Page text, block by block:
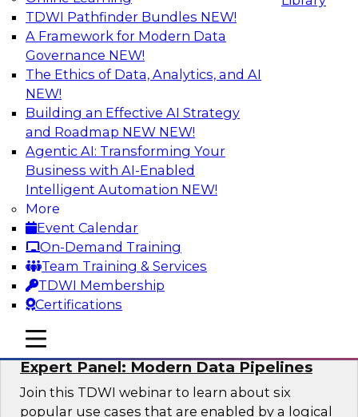
TDWI Pathfinder Bundles NEW!
A Framework for Modern Data
Governance NEW!
The Ethics of Data, Analytics, and AI
NEW!
Building an Effective AI Strategy
and Roadmap NEW NEW!
Agentic AI: Transforming Your
Business with AI-Enabled
Intelligent Automation NEW!
More
Event Calendar
On-Demand Training
Team Training & Services
TDWI Membership
Certifications
mobile toggle line
mobile toggle line
mobile toggle line
AI
How to Achieve a Single View of Critical
Business Data with MDM
Join this webinar to discover how multi-domain
MDM can eliminate the guesswork and
uncertainty that results from data gaps and
inconsistencies, paving the way for new,
powerful insights through cross-domain
intelligence.
Sponsored by Precisely
Expert Panel: Modern Data Pipelines
Join this TDWI webinar to learn about six
popular use cases that are enabled by a logical